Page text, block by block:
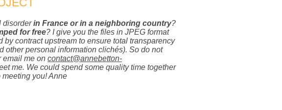
disorderin France or in a neighboring country?
for free? I give you the files in JPEG format
contract upstream to ensure total transparency
other personal information clichés). So do not
email me on contact@annebetton-
me. We could spend some quality time together
you! Anne